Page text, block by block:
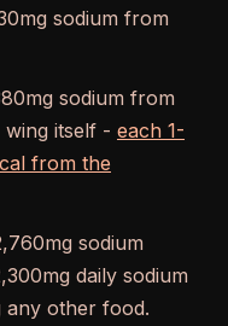
sodium from
sodium from
itself - each 1-
from the
sodium
daily sodium
any other food.